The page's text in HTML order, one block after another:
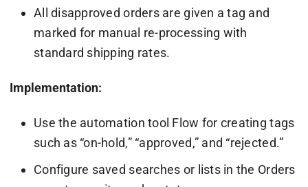
All disapproved orders are given a tag and
marked for manual re-processing with
standard shipping rates.
Implementation:
Use the automation tool Flow for creating tags
such as “on-hold,” “approved,” and “rejected.”
Configure saved searches or lists in the Orders